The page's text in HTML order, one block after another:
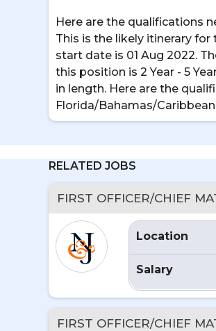
Here are the qualifications
This is the likely itinerary
start date is 01 Aug 2022.
this position is 2 Year - 5
in length. Here are the
Florida/Bahamas/
RELATED JOBS
FIRST OFFICER/CHIEF
Location
Salary
FIRST OFFICER/CHIEF